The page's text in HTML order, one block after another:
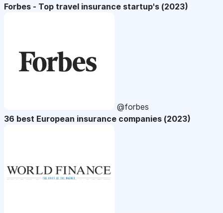
Forbes - Top travel insurance startup's (2023)
@forbes
36 best European insurance companies (2023)